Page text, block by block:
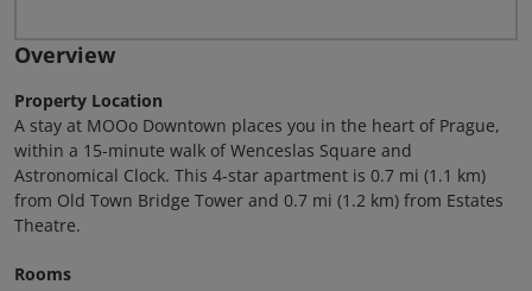
Overview
Property Location
A stay at MOOo Downtown places you in the heart of Prague,
within a 15-minute walk of Wenceslas Square and
Astronomical Clock. This 4-star apartment is 0.7 mi (1.1 km)
from Old Town Bridge Tower and 0.7 mi (1.2 km) from Estates
Theatre.
Rooms